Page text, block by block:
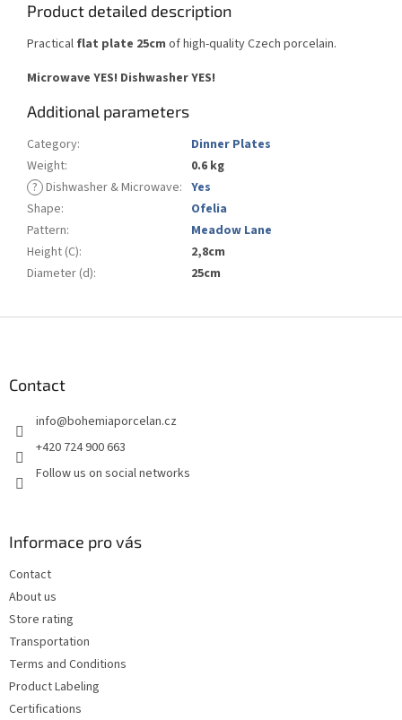
Product detailed description
Practical flat plate 25cm of high-quality Czech porcelain.
Microwave YES! Dishwasher YES!
Additional parameters
Category:
Dinner Plates
Weight:
0.6 kg
? Dishwasher & Microwave: Yes
Shape:
Ofelia
Pattern:
Meadow Lane
Height (C):
2,8cm
Diameter (d): 25cm
Contact
info@bohemiaporcelan.cz
+420 724 900 663
Follow us on social networks
Informace pro vás
Contact
About us
Store rating
Transportation
Terms and Conditions
Product Labeling
Certifications